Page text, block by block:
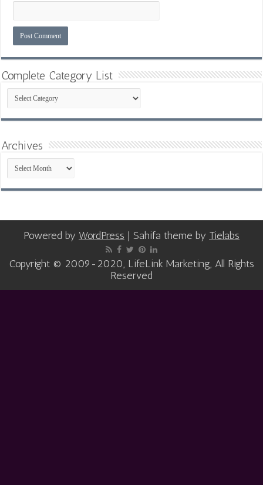
Complete Category List
Complete
Category
List
Archives
Archives
Powered by WordPress | Sahifa theme by Tielabs
Copyright © 2009-2020, LifeLink Marketing, All Rights
Reserved